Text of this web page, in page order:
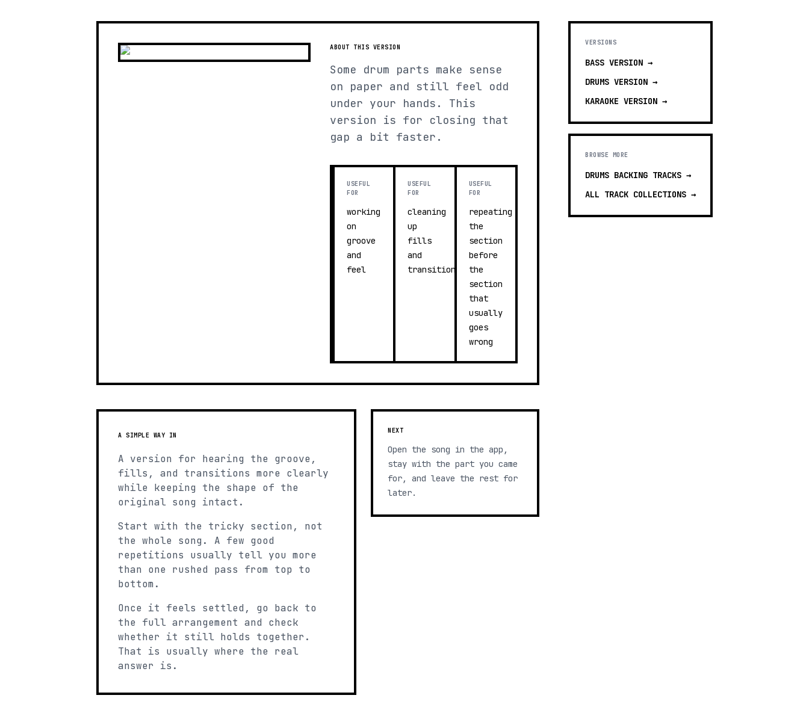
ABOUT THIS VERSION
Some drum parts make sense
on paper and still feel odd
under your hands. This
version is for closing that
gap a bit faster.
USEFUL
FOR
working
on
groove
and
feel
USEFUL
FOR
cleaning
up
fills
and
transitions
USEFUL
FOR
repeating
the
section
before
the
section
that
usually
goes
wrong
A SIMPLE WAY IN
A version for hearing the groove,
fills, and transitions more clearly
while keeping the shape of the
original song intact.
Start with the tricky section, not
the whole song. A few good
repetitions usually tell you more
than one rushed pass from top to
bottom.
Once it feels settled, go back to
the full arrangement and check
whether it still holds together.
That is usually where the real
answer is.
NEXT
Open the song in the app,
stay with the part you came
for, and leave the rest for
later.
VERSIONS
BASS VERSION →
DRUMS VERSION →
KARAOKE VERSION →
BROWSE MORE
DRUMS BACKING TRACKS →
ALL TRACK COLLECTIONS →